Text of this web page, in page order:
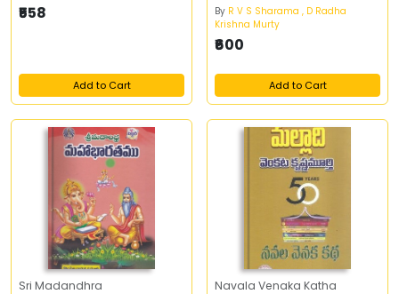
₹558
Add to Cart
By R V S Sharama , D Radha
Krishna Murty
₹600
Add to Cart
Sri Madandhra
Navala Venaka Katha